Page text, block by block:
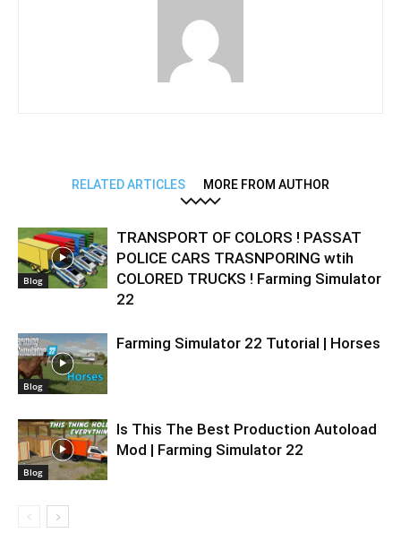
RELATED ARTICLES MORE FROM AUTHOR
Blog
TRANSPORT OF COLORS ! PASSAT
POLICE CARS TRASNPORING wtih
COLORED TRUCKS ! Farming Simulator
22
Blog
Farming Simulator 22 Tutorial | Horses
Blog
Is This The Best Production Autoload
Mod | Farming Simulator 22